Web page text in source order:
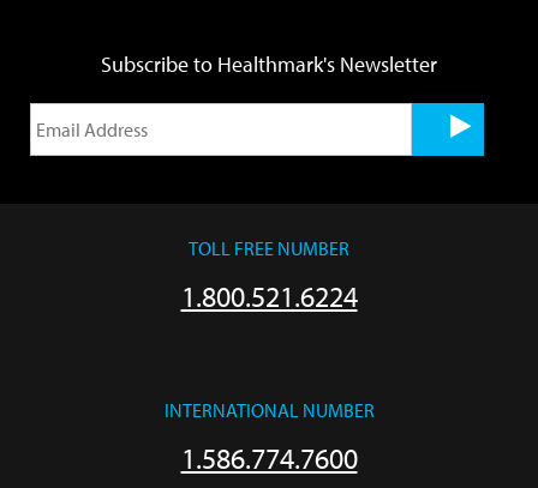
Subscribe to Healthmark's Newsletter
TOLL FREE NUMBER
1.800.521.6224
INTERNATIONAL NUMBER
1.586.774.7600